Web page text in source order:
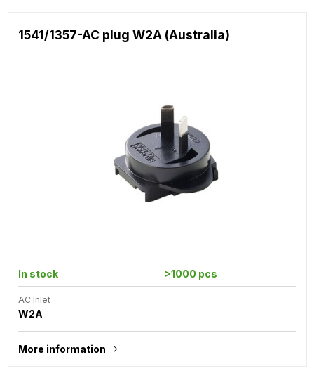
1541/1357-AC plug W2A (Australia)
In stock >1000 pcs
AC Inlet
W2A
More information